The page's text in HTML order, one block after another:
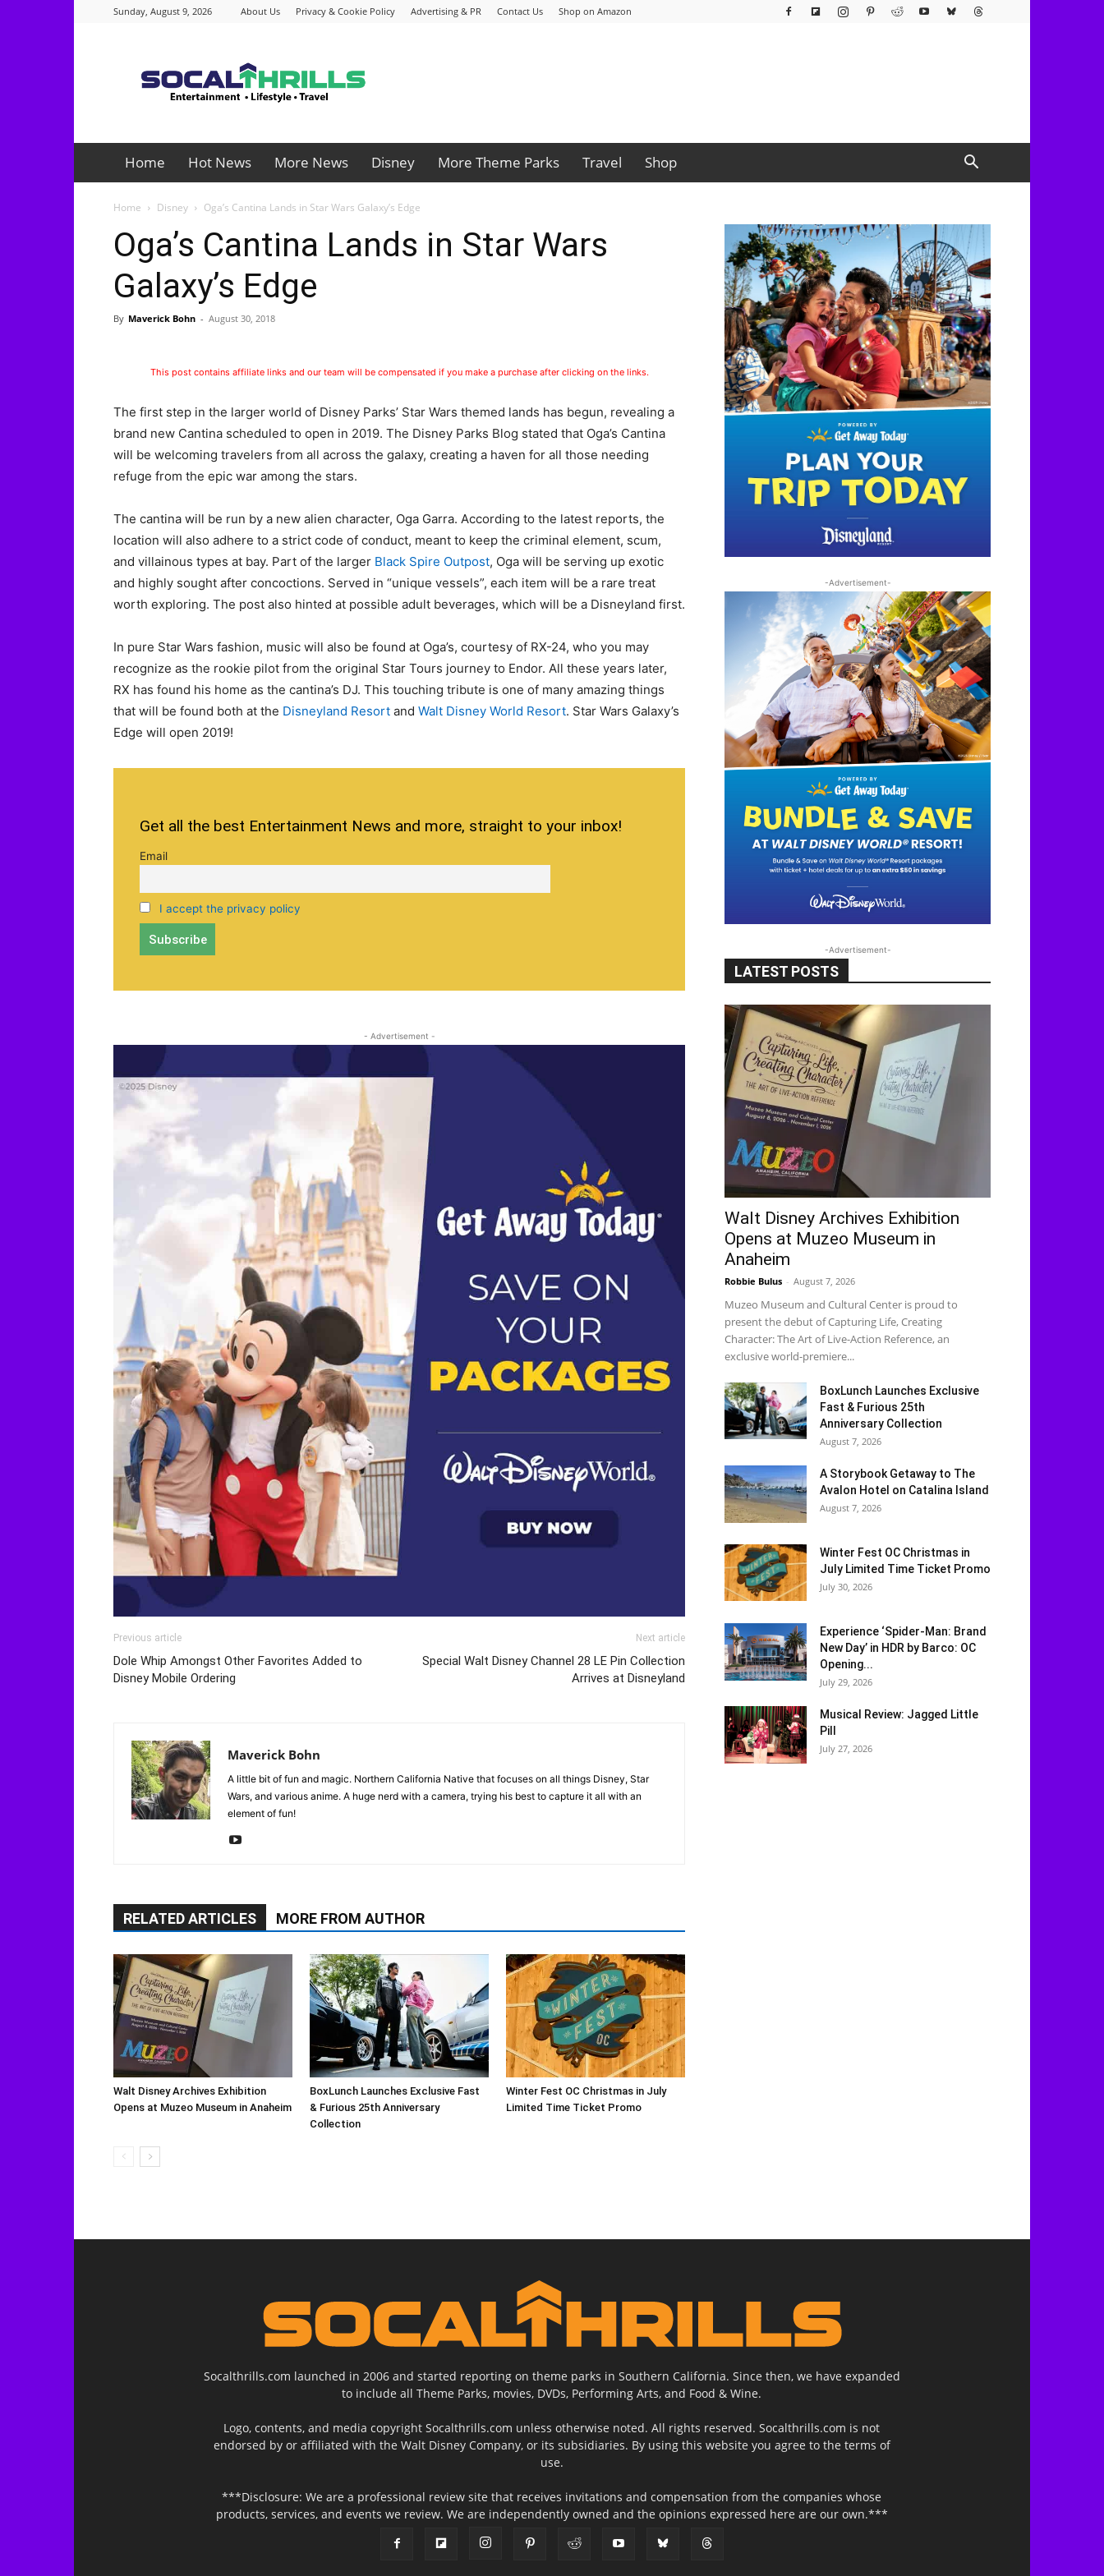
Sunday, August 9, 2026 About Us Privacy & Cookie Policy Advertising & PR Contact Us Shop on Amazon
Home Hot News More News Disney More Theme Parks Travel Shop
Home Disney Oga’s Cantina Lands in Star Wars Galaxy’s Edge
Oga’s Cantina Lands in Star Wars
Galaxy’s Edge
By Maverick Bohn - August 30, 2018
This post contains affiliate links and our team will be compensated if you make a purchase after clicking on the links.
The first step in the larger world of Disney Parks’ Star Wars themed lands has begun, revealing a
brand new Cantina scheduled to open in 2019. The Disney Parks Blog stated that Oga’s Cantina
will be welcoming travelers from all across the galaxy, creating a haven for all those needing
refuge from the epic war among the stars.
The cantina will be run by a new alien character, Oga Garra. According to the latest reports, the
location will also adhere to a strict code of conduct, meant to keep the criminal element, scum,
and villainous types at bay. Part of the larger Black Spire Outpost, Oga will be serving up exotic
and highly sought after concoctions. Served in “unique vessels”, each item will be a rare treat
worth exploring. The post also hinted at possible adult beverages, which will be a Disneyland first.
In pure Star Wars fashion, music will also be found at Oga’s, courtesy of RX-24, who you may
recognize as the rookie pilot from the original Star Tours journey to Endor. All these years later,
RX has found his home as the cantina’s DJ. This touching tribute is one of many amazing things
that will be found both at the Disneyland Resort and Walt Disney World Resort. Star Wars Galaxy’s
Edge will open 2019!
Get all the best Entertainment News and more, straight to your inbox!
Email
I accept the privacy policy
- Advertisement -
Previous article
Dole Whip Amongst Other Favorites Added to
Disney Mobile Ordering
Next article
Special Walt Disney Channel 28 LE Pin Collection
Arrives at Disneyland
Maverick Bohn
A little bit of fun and magic. Northern California Native that focuses on all things Disney, Star
Wars, and various anime. A huge nerd with a camera, trying his best to capture it all with an
element of fun!
RELATED ARTICLES MORE FROM AUTHOR
Walt Disney Archives Exhibition
Opens at Muzeo Museum in Anaheim
BoxLunch Launches Exclusive Fast
& Furious 25th Anniversary
Collection
Winter Fest OC Christmas in July
Limited Time Ticket Promo
-Advertisement-
-Advertisement-
LATEST POSTS
Walt Disney Archives Exhibition
Opens at Muzeo Museum in
Anaheim
Robbie Bulus - August 7, 2026
Muzeo Museum and Cultural Center is proud to
present the debut of Capturing Life, Creating
Character: The Art of Live-Action Reference, an
exclusive world-premiere...
BoxLunch Launches Exclusive
Fast & Furious 25th
Anniversary Collection
August 7, 2026
A Storybook Getaway to The
Avalon Hotel on Catalina Island
August 7, 2026
Winter Fest OC Christmas in
July Limited Time Ticket Promo
July 30, 2026
Experience ‘Spider-Man: Brand
New Day’ in HDR by Barco: OC
Opening...
July 29, 2026
Musical Review: Jagged Little
Pill
July 27, 2026
Socalthrills.com launched in 2006 and started reporting on theme parks in Southern California. Since then, we have expanded
to include all Theme Parks, movies, DVDs, Performing Arts, and Food & Wine.
Logo, contents, and media copyright Socalthrills.com unless otherwise noted. All rights reserved. Socalthrills.com is not
endorsed by or affiliated with the Walt Disney Company, or its subsidiaries. By using this website you agree to the terms of
use.
***Disclosure: We are a professional review site that receives invitations and compensation from the companies whose
products, services, and events we review. We are independently owned and the opinions expressed here are our own.***